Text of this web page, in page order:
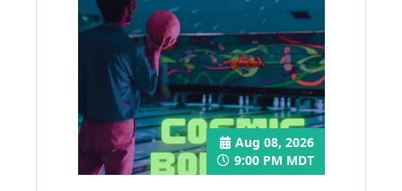
Aug 08, 2026
9:00 PM MDT